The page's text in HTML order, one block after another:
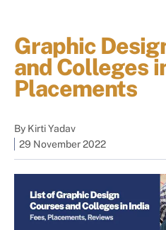
Graphic
and Colleges
Placements
By Kirti Yadav
29 November 2022